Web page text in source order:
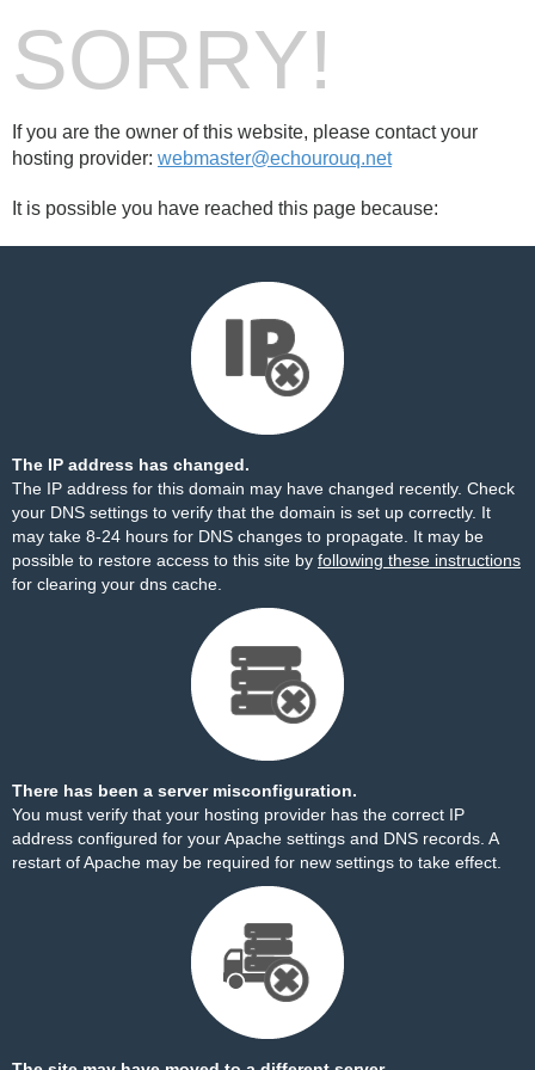
SORRY!
If you are the owner of this website, please contact your
hosting provider: webmaster@echourouq.net
It is possible you have reached this page because:
The IP address has changed.
The IP address for this domain may have changed recently. Check
your DNS settings to verify that the domain is set up correctly. It
may take 8-24 hours for DNS changes to propagate. It may be
possible to restore access to this site by following these instructions
for clearing your dns cache.
There has been a server misconfiguration.
You must verify that your hosting provider has the correct IP
address configured for your Apache settings and DNS records. A
restart of Apache may be required for new settings to take effect.